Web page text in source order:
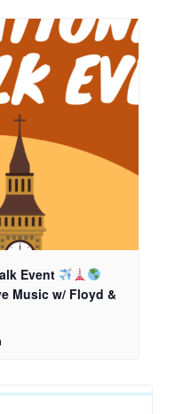
Event
Music w/ Floyd &